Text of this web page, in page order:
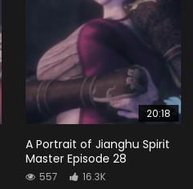
20:18
A Portrait of Jianghu Spirit
Master Episode 28
557 16.3K